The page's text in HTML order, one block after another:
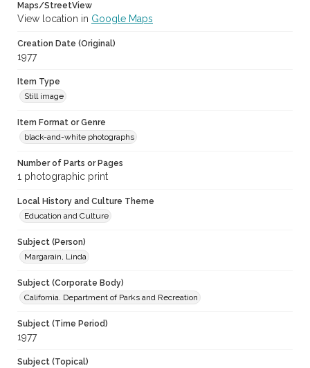
Maps/StreetView
View location in Google Maps
Creation Date (Original)
1977
Item Type
Still image
Item Format or Genre
black-and-white photographs
Number of Parts or Pages
1 photographic print
Local History and Culture Theme
Education and Culture
Subject (Person)
Margarain, Linda
Subject (Corporate Body)
California. Department of Parks and Recreation
Subject (Time Period)
1977
Subject (Topical)